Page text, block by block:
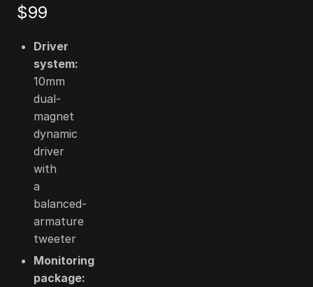
$99
Driver
system:
10mm
dual-
magnet
dynamic
driver
with
a
balanced-
armature
tweeter
Monitoring
package: